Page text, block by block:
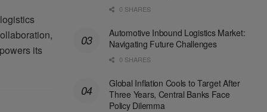
its
0 SHARES
Automotive Inbound Logistics Market:
Navigating Future Challenges
0 SHARES
Global Inflation Cools to Target After
Three Years, Central Banks Face
Policy Dilemma